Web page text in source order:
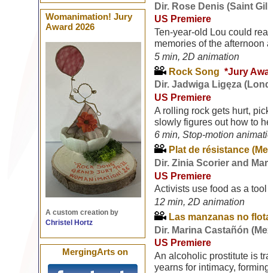
Dir. Rose Denis (Saint
US Premiere
Ten-year-old Lou could
memories of the afternoon
5 min, 2D animation
Rock Song*Jury
Dir. Jadwiga Ligęza
US Premiere
A rolling rock gets hurt,
slowly figures out how to
6 min, Stop-motion
Plat de résistance
Dir. Zinia Scorier and
US Premiere
Activists use food as a
12 min, 2D animation
Las manzanas no
Dir. Marina Castañón
US Premiere
An alcoholic prostitute is
yearns for intimacy,
Womanimation! Jury
Award 2026
A custom creation by
Christel Hortz
MergingArts on